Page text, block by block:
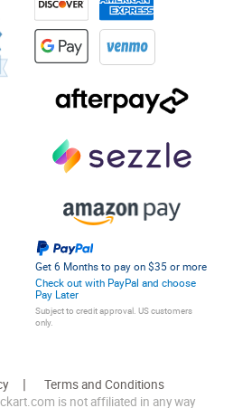
Get 6 Months to pay on $35 or more
Check out with PayPal and choose
Pay Later
Subject to credit approval. US customers
only.
Terms and Conditions
is not affiliated in any way